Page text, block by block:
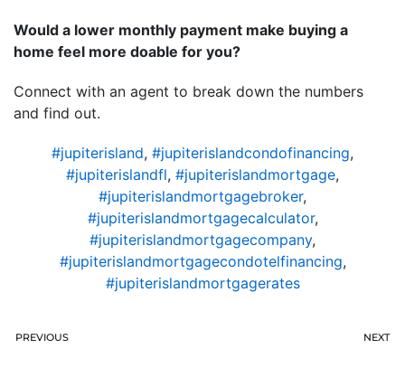
Would a lower monthly payment make buying a
home feel more doable for you?
Connect with an agent to break down the numbers
and find out.
#jupiterisland, #jupiterislandcondofinancing,
#jupiterislandfl, #jupiterislandmortgage,
#jupiterislandmortgagebroker,
#jupiterislandmortgagecalculator,
#jupiterislandmortgagecompany,
#jupiterislandmortgagecondotelfinancing,
#jupiterislandmortgagerates
PREVIOUS NEXT